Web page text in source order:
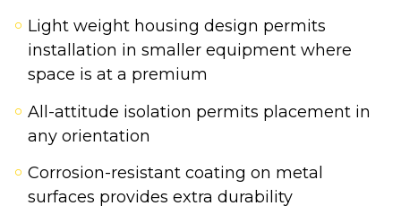
Light weight housing design permits
installation in smaller equipment where
space is at a premium
All-attitude isolation permits placement in
any orientation
Corrosion-resistant coating on metal
surfaces provides extra durability